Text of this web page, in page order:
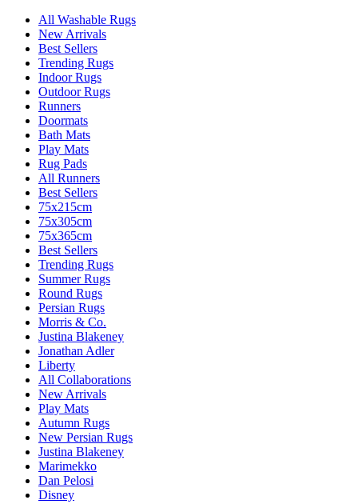
All Washable Rugs
New Arrivals
Best Sellers
Trending Rugs
Indoor Rugs
Outdoor Rugs
Runners
Doormats
Bath Mats
Play Mats
Rug Pads
All Runners
Best Sellers
75x215cm
75x305cm
75x365cm
Best Sellers
Trending Rugs
Summer Rugs
Round Rugs
Persian Rugs
Morris & Co.
Justina Blakeney
Jonathan Adler
Liberty
All Collaborations
New Arrivals
Play Mats
Autumn Rugs
New Persian Rugs
Justina Blakeney
Marimekko
Dan Pelosi
Disney